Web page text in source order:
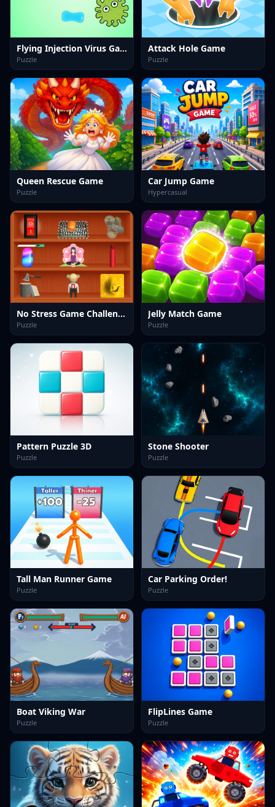
Flying Injection Virus Game
Puzzle
Attack Hole Game
Puzzle
Queen Rescue Game
Puzzle
Car Jump Game
Hypercasual
No Stress Game Challenges
Puzzle
Jelly Match Game
Puzzle
Pattern Puzzle 3D
Puzzle
Stone Shooter
Puzzle
Tall Man Runner Game
Puzzle
Car Parking Order!
Puzzle
Boat Viking War
Puzzle
FlipLines Game
Puzzle